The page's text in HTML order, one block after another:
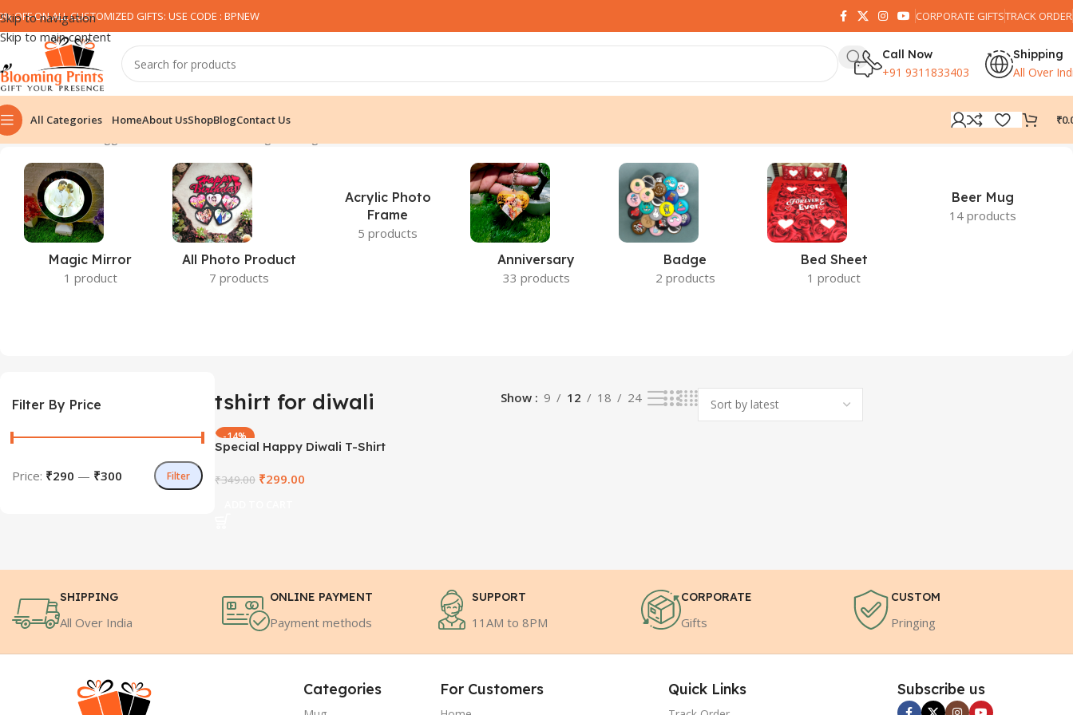
Skip to navigation
Skip to main content
OFF ON ALL CUSTOMIZED GIFTS: USE CODE : BPNEW​ CORPORATE GIFTSTRACK ORDER
Call Now
+91 9311833403
Shipping
All Over
All Categories HomeAbout UsShopBlogContact Us ₹
Home
Magic Mirror
1 product
All Photo Product
7 products
Acrylic Photo
Frame
5 products
Anniversary
33 products
Badge
2 products
Bed Sheet
1 product
Beer Mug
14 products
Filter By Price
Filter
Price: ₹290 — ₹300
tshirt for diwali Show 9 12 18 24
-14%
Special Happy Diwali T-Shirt
₹349.00 ₹299.00
SHIPPING
All Over India
ONLINE PAYMENT
Payment methods
SUPPORT
11AM to 8PM
CORPORATE
Gifts
CUSTOM
Pringing
Categories For Customers Quick Links Subscribe us